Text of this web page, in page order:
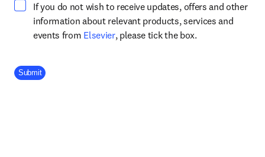
If you do not wish to receive updates, offers and other
information about relevant products, services and
events from Elsevieropens in new tab/window
, please tick the box.
Company Division
Submit